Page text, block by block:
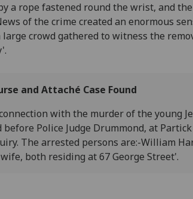
a rope fastened round the wrist, and
of the crime created an enormous
crowd gathered to witness the
and Attaché Case Found
with the murder of the young
Police Judge Drummond, at
The arrested persons are:-William
both residing at 67 George Street'.